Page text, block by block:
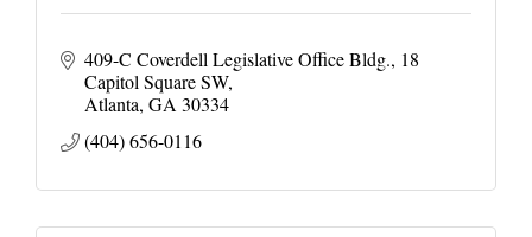
409-C Coverdell Legislative Office Bldg. 18
Capitol Square SW
Atlanta GA 30334
(404) 656-0116